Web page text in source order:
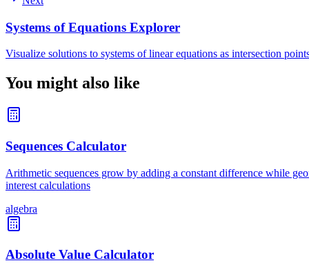
Systems of Equations Explorer
Visualize solutions to systems of linear equations as intersection
You might also like
Sequences Calculator
Arithmetic sequences grow by adding a constant difference while
interest calculations
algebra
Absolute Value Calculator